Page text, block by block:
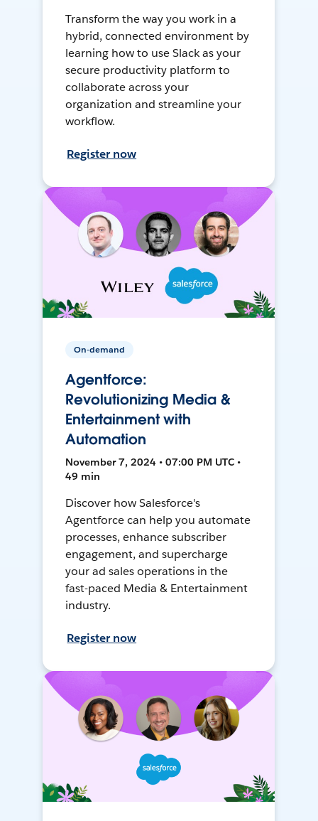
Transform the way you work in a
hybrid, connected environment by
learning how to use Slack as your
secure productivity platform to
collaborate across your
organization and streamline your
workflow.
Register now
On-demand
Agentforce:
Revolutionizing Media &
Entertainment with
Automation
November 7, 2024 • 07:00 PM UTC •
49 min
Discover how Salesforce's
Agentforce can help you automate
processes, enhance subscriber
engagement, and supercharge
your ad sales operations in the
fast-paced Media & Entertainment
industry.
Register now